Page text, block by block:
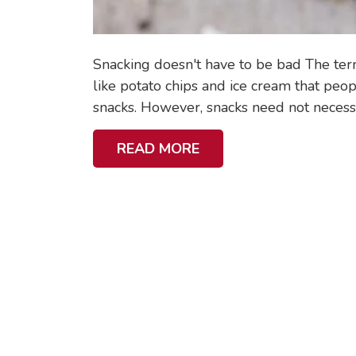
R
S
C
H
O
O
Snacking doesn't have to be bad The
like potato chips and ice cream that
snacks. However, snacks need not
READ MOREA
B